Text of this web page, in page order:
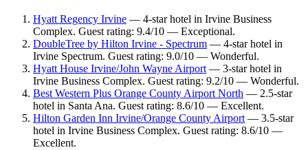
Hyatt Regency Irvine — 4-star hotel in Irvine Business
Complex. Guest rating: 9.4/10 — Exceptional.
DoubleTree by Hilton Irvine - Spectrum — 4-star hotel in
Irvine Spectrum. Guest rating: 9.0/10 — Wonderful.
Hyatt House Irvine/John Wayne Airport— 3-star hotel in
Irvine Business Complex. Guest rating: 9.2/10 — Wonderful.
Best Western Plus Orange County Airport North — 2.5-star
hotel in Santa Ana. Guest rating: 8.6/10 — Excellent.
Hilton Garden Inn Irvine/Orange County Airport— 3.5-star
hotel in Irvine Business Complex. Guest rating: 8.6/10 —
Excellent.